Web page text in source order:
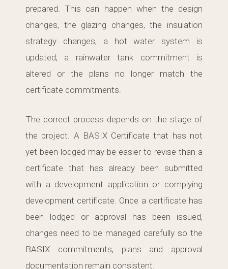
prepared. This can happen when the design
changes, the glazing changes, the insulation
strategy changes, a hot water system is
updated, a rainwater tank commitment is
altered or the plans no longer match the
certificate commitments.
The correct process depends on the stage of
the project. A BASIX Certificate that has not
yet been lodged may be easier to revise than a
certificate that has already been submitted
with a development application or complying
development certificate. Once a certificate has
been lodged or approval has been issued,
changes need to be managed carefully so the
BASIX commitments, plans and approval
documentation remain consistent.